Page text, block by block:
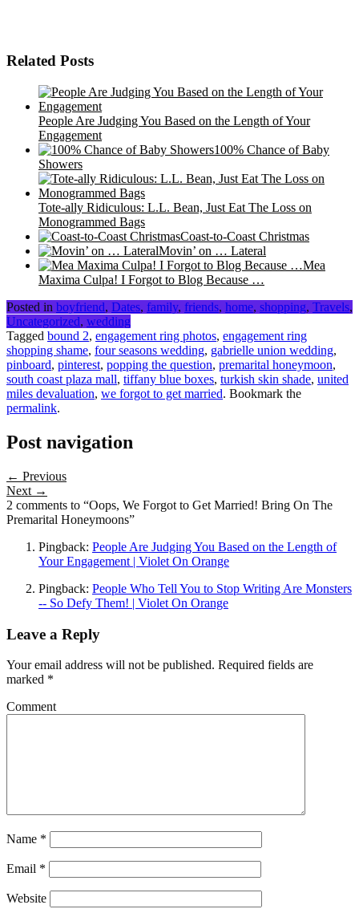
Related Posts
People Are Judging You Based on the Length of Your
Engagement
100% Chance of Baby
Showers
Tote-ally Ridiculous: L.L. Bean, Just Eat The Loss on
Monogrammed Bags
Coast-to-Coast Christmas
Movin’ on … Lateral
Mea
Maxima Culpa! I Forgot to Blog Because …
Posted in boyfriend, Dates, family, friends, home, shopping, Travels,
Uncategorized, wedding
Tagged bound 2, engagement ring photos, engagement ring
shopping shame, four seasons wedding, gabrielle union wedding,
pinboard, pinterest, popping the question, premarital honeymoon,
south coast plaza mall, tiffany blue boxes, turkish skin shade, united
miles devaluation, we forgot to get married. Bookmark the
permalink.
Post navigation
← Previous
Next →
2 comments to “Oops, We Forgot to Get Married! Bring On The
Premarital Honeymoons”
Pingback: People Are Judging You Based on the Length of
Your Engagement | Violet On Orange
Pingback: People Who Tell You to Stop Writing Are Monsters
-- So Defy Them! | Violet On Orange
Leave a Reply
Your email address will not be published. Required fields are
marked *
Comment
Name *
Email *
Website